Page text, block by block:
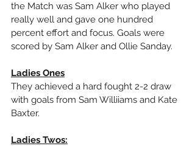
the Match was Sam Alker who played
really well and gave one hundred
percent effort and focus. Goals were
scored by Sam Alker and Ollie Sanday.
Ladies Ones
They achieved a hard fought 2-2 draw
with goals from Sam Williiams and Kate
Baxter.
Ladies Twos: